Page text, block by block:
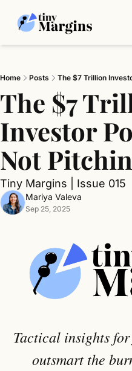
Home Posts The $7 Trillion
The $7
Investor
Not
Tiny Margins | Issue 015
Mariya Valeva
Sep 25, 2025
Tactical insights
outsmart the